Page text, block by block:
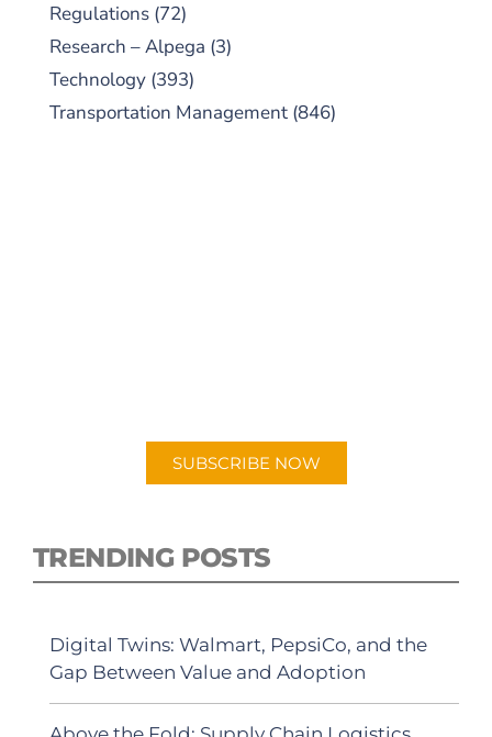
Regulations (72)
Research – Alpega (3)
Technology (393)
Transportation Management (846)
SUBSCRIBE NOW
TRENDING POSTS
Digital Twins: Walmart, PepsiCo, and the
Gap Between Value and Adoption